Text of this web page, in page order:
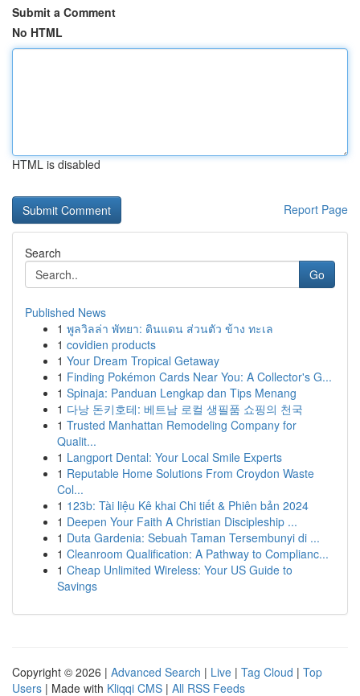
Submit a Comment
No HTML
HTML is disabled
Report Page
Search
Go
Published News
1 พูลวิลล่า พัทยา: ดินแดน ส่วนตัว ข้าง ทะเล
1 covidien products
1 Your Dream Tropical Getaway
1 Finding Pokémon Cards Near You: A Collector's G...
1 Spinaja: Panduan Lengkap dan Tips Menang
1 다낭 돈키호테: 베트남 로컬 생필품 쇼핑의 천국
1 Trusted Manhattan Remodeling Company for
Qualit...
1 Langport Dental: Your Local Smile Experts
1 Reputable Home Solutions From Croydon Waste
Col...
1 123b: Tài liệu Kê khai Chi tiết & Phiên bản 2024
1 Deepen Your Faith A Christian Discipleship ...
1 Duta Gardenia: Sebuah Taman Tersembunyi di ...
1 Cleanroom Qualification: A Pathway to Complianc...
1 Cheap Unlimited Wireless: Your US Guide to
Savings
Copyright © 2026 | Advanced Search | Live | Tag Cloud | Top
Users | Made with Kliqqi CMS | All RSS Feeds